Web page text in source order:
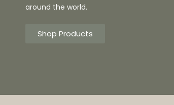
around the world.
Shop Products